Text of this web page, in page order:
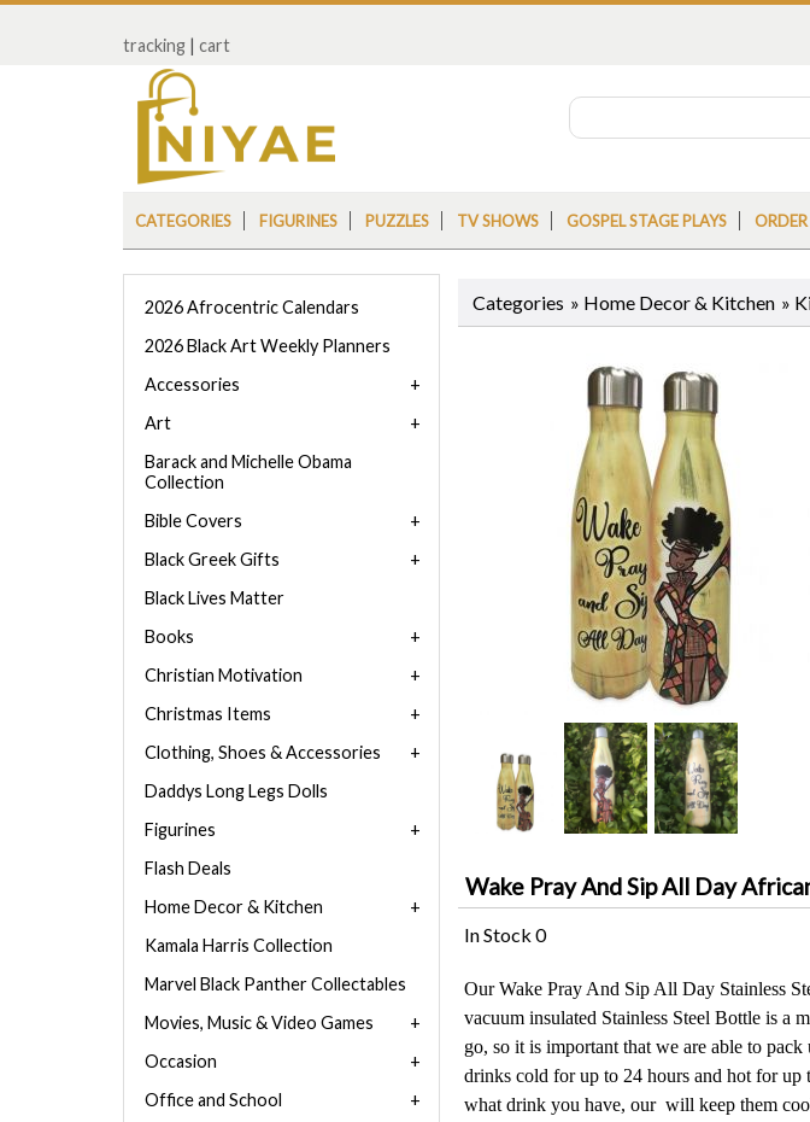
tracking | cart
CATEGORIES FIGURINES PUZZLES TV SHOWS GOSPEL STAGE PLAYS
Categories » Home Decor & Kitchen »
Wake Pray And Sip All Day
In Stock 0
Our Wake Pray And Sip All Day Stainless
vacuum insulated Stainless Steel Bottle is a
go, so it is important that we are able to
drinks cold for up to 24 hours and hot for
what drink you have, our will keep them
2026 Afrocentric Calendars
2026 Black Art Weekly Planners
Accessories
Art
Barack and Michelle Obama
Collection
Bible Covers
Black Greek Gifts
Black Lives Matter
Books
Christian Motivation
Christmas Items
Clothing, Shoes & Accessories
Daddys Long Legs Dolls
Figurines
Flash Deals
Home Decor & Kitchen
Kamala Harris Collection
Marvel Black Panther Collectables
Movies, Music & Video Games
Occasion
Office and School